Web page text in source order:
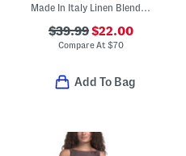
$39.99$22.00
Compare At$70
Add To Bag